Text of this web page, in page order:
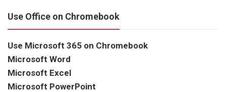
Use Office on Chromebook
Use Microsoft 365 on Chromebook
Microsoft Word
Microsoft Excel
Microsoft PowerPoint